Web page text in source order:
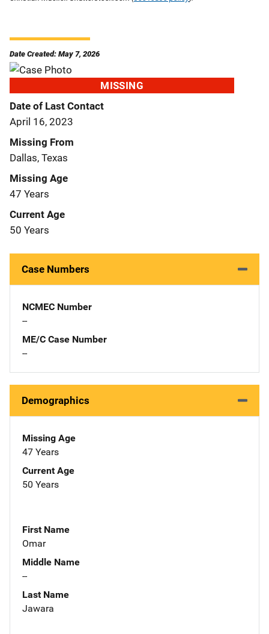
Date Created: May 7, 2026
MISSING
Date of Last Contact
April 16, 2023
Missing From
Dallas, Texas
Missing Age
47 Years
Current Age
50 Years
Case Numbers
NCMEC Number
--
ME/C Case Number
--
Demographics
Missing Age
47 Years
Current Age
50 Years
First Name
Omar
Middle Name
--
Last Name
Jawara